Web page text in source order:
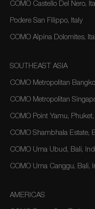
COMO Castello Del Nero,
Podere San Filippo, Italy
COMO Alpina Dolomites,
SOUTHEAST ASIA
COMO Metropolitan
COMO Metropolitan
COMO Point Yamu,
COMO Shambhala Estate,
COMO Uma Ubud, Bali,
COMO Uma Canggu, Bali,
AMERICAS